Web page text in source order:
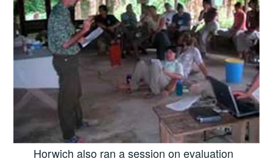
Horwich also ran a session on evaluation